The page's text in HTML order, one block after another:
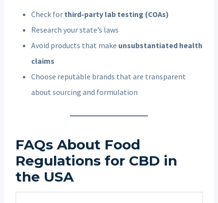
Check for third-party lab testing (COAs)
Research your state’s laws
Avoid products that make unsubstantiated health
claims
Choose reputable brands that are transparent
about sourcing and formulation
FAQs About Food
Regulations for CBD in
the USA